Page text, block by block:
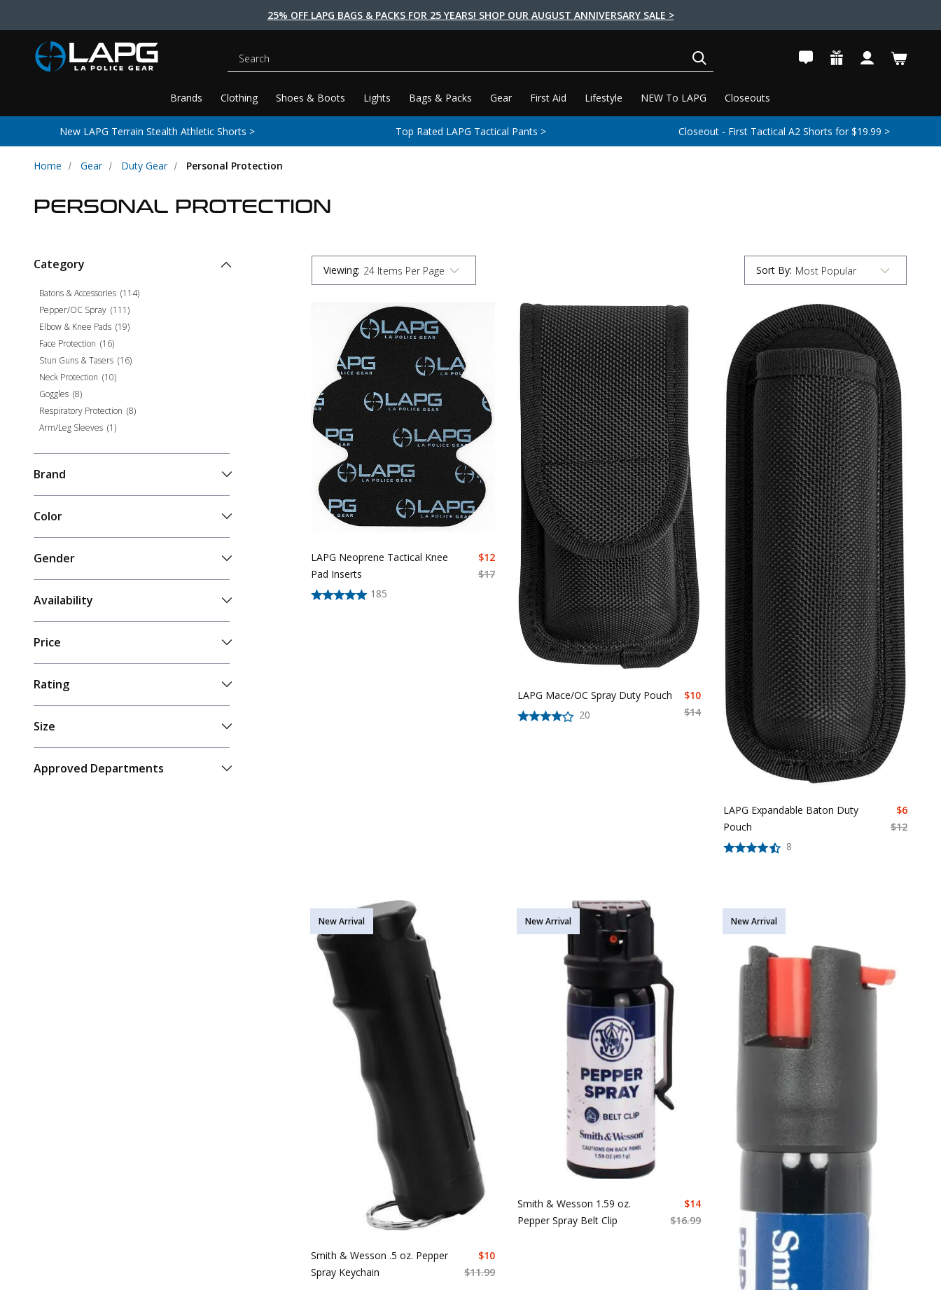
25% OFF LAPG BAGS & PACKS FOR 25 YEARS! SHOP OUR AUGUST ANNIVERSARY SALE >
Brands Clothing Shoes & Boots Lights Bags & Packs Gear First Aid Lifestyle NEW To LAPG Closeouts
Search
New LAPG Terrain Stealth Athletic Shorts > Top Rated LAPG Tactical Pants > Closeout - First Tactical A2 Shorts for $19.99 >
Home Gear Duty Gear Personal Protection
PERSONAL PROTECTION
Category
Batons & Accessories (114)
Pepper/OC Spray (111)
Elbow & Knee Pads (19)
Face Protection (16)
Stun Guns & Tasers (16)
Neck Protection (10)
Goggles (8)
Respiratory Protection (8)
Arm/Leg Sleeves (1)
Brand
Color
Gender
Availability
Price
Rating
Size
Approved Departments
Viewing: Sort By:
Submit
LAPG Neoprene Tactical Knee
Pad Inserts
185
$17
$12
LAPG Mace/OC Spray Duty Pouch
20
$14
$10
LAPG Expandable Baton Duty
Pouch
8
$12
$6
New Arrival
Smith & Wesson .5 oz. Pepper
Spray Keychain
$11.99
$10
New Arrival
Smith & Wesson 1.59 oz.
Pepper Spray Belt Clip
$16.99
$14
New Arrival